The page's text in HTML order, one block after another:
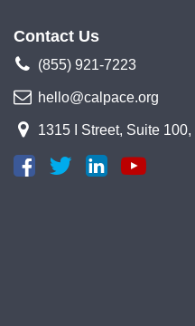
Contact Us
(855) 921-7223
hello@calpace.org
1315 I Street, Suite